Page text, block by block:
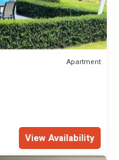
Apartment
View Availability